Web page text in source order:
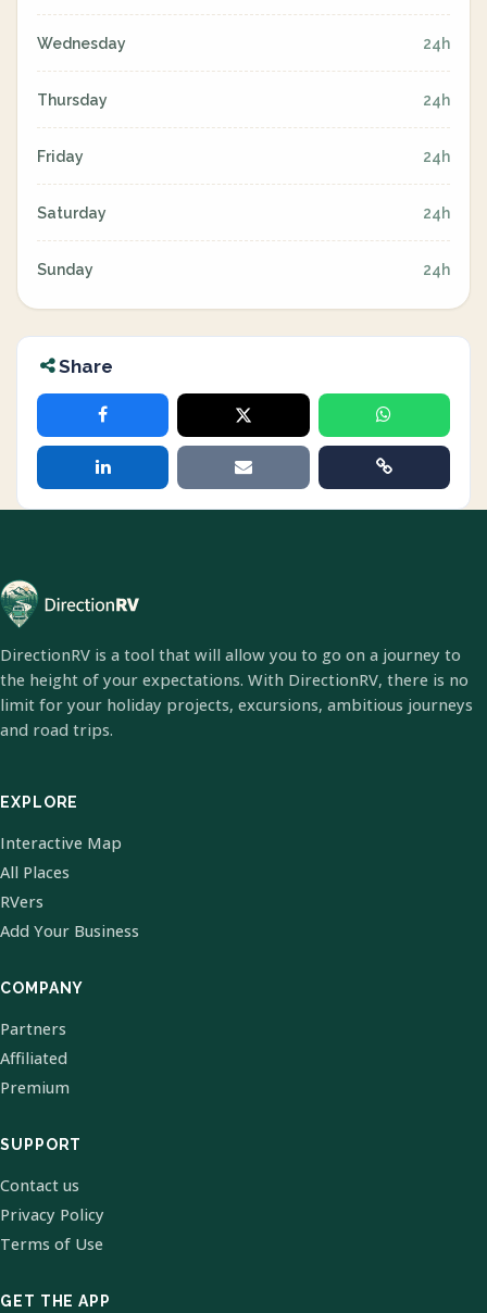
Wednesday 24h
Thursday 24h
Friday 24h
Saturday 24h
Sunday 24h
Share
DirectionRV is a tool that will allow you to go on a journey to
the height of your expectations. With DirectionRV, there is no
limit for your holiday projects, excursions, ambitious journeys
and road trips.
EXPLORE
Interactive Map
All Places
RVers
Add Your Business
COMPANY
Partners
Affiliated
Premium
SUPPORT
Contact us
Privacy Policy
Terms of Use
GET THE APP